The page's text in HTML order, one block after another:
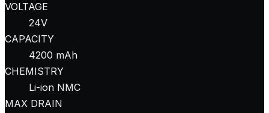
VOLTAGE
24V
CAPACITY
4200 mAh
CHEMISTRY
Li-ion NMC
MAX DRAIN